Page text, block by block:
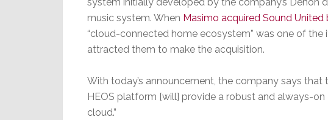
music system. When Masimo acquired Sound United
“cloud-connected home ecosystem” was one of
attracted them to make the acquisition.
With today’s announcement, the company says that
HEOS platform [will] provide a robust and always-
cloud.”